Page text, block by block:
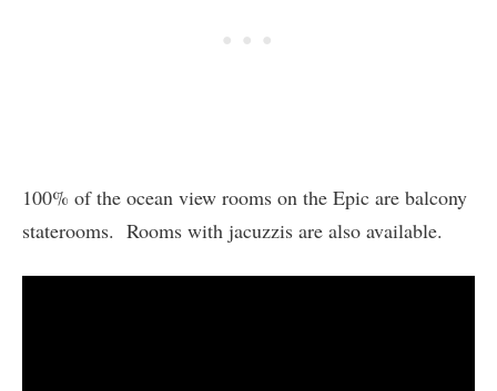
100% of the ocean view rooms on the Epic are balcony
staterooms. Rooms with jacuzzis are also available.